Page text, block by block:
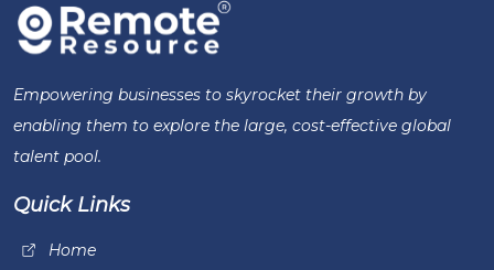
Empowering businesses to skyrocket their growth by
enabling them to explore the large, cost-effective global
talent pool.
Quick Links
Home